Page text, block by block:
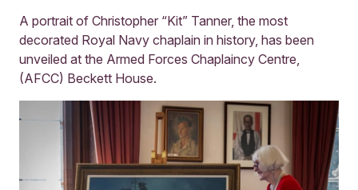
A portrait of Christopher “Kit” Tanner, the most
decorated Royal Navy chaplain in history, has been
unveiled at the Armed Forces Chaplaincy Centre,
(AFCC) Beckett House.